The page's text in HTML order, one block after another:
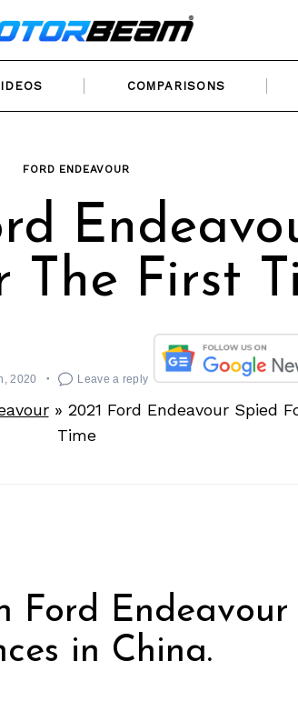
COMPARISONS
FORD ENDEAVOUR
The First
2020 Leave a reply
» 2021 Ford Endeavour Spied
Time
Ford Endeavour
in China.